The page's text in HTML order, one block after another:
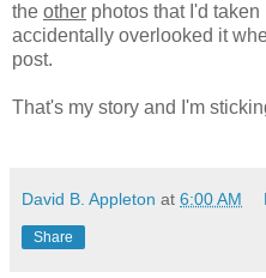
the other photos that I'd
accidentally overlooked it
post.
That's my story and I'm
David B. Appleton at 6:00 AM
Share